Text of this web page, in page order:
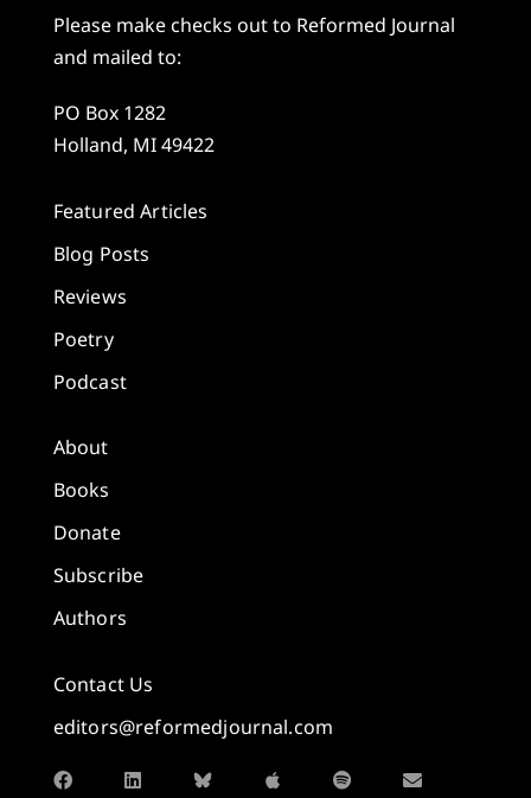
Please make checks out to Reformed Journal
and mailed to:
PO Box 1282
Holland, MI 49422
Featured Articles
Blog Posts
Reviews
Poetry
Podcast
About
Books
Donate
Subscribe
Authors
Contact Us
editors@reformedjournal.com